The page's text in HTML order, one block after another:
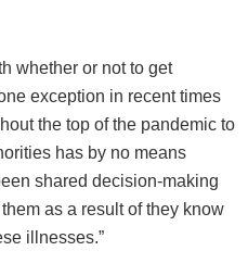
whether or not to get
exception in recent times
the top of the pandemic to
has by no means
shared decision-making
as a result of they know
illnesses.”